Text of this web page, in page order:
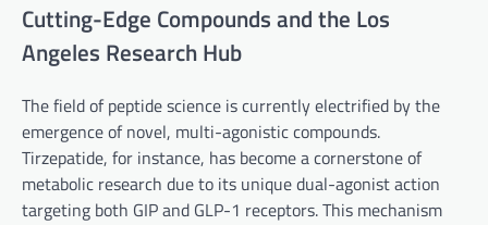
Cutting-Edge Compounds and the Los
Angeles Research Hub
The field of peptide science is currently electrified by the
emergence of novel, multi-agonistic compounds.
Tirzepatide, for instance, has become a cornerstone of
metabolic research due to its unique dual-agonist action
targeting both GIP and GLP-1 receptors. This mechanism